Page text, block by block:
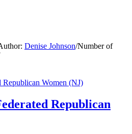
Denise Johnson/Number of
Republican